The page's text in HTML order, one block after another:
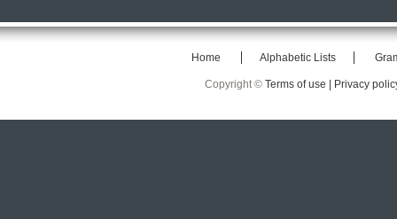
Home Alphabetic Lists
Copyright © Terms of use | Privacy